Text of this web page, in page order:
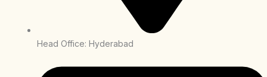
Head Office: Hyderabad